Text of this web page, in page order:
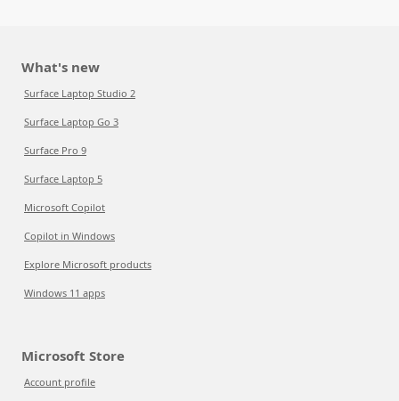
What's new
Surface Laptop Studio 2
Surface Laptop Go 3
Surface Pro 9
Surface Laptop 5
Microsoft Copilot
Copilot in Windows
Explore Microsoft products
Windows 11 apps
Microsoft Store
Account profile